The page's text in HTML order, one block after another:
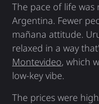
The pace of life
Argentina. Fewer
mañana attitude.
relaxed in a way
Montevideo, which
low-key vibe.
The prices were